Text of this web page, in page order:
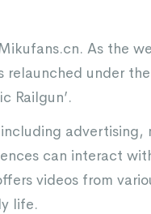
As the
under
Railgun’.
advertising,
can interact
videos from
life.